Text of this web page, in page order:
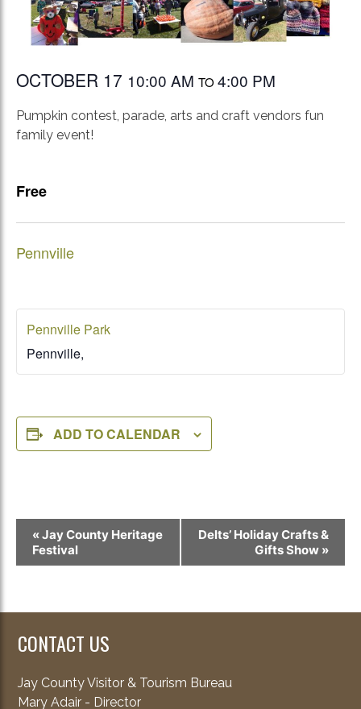
OCTOBER 17 10:00 AM TO 4:00 PM
Pumpkin contest, parade, arts and craft vendors fun
family event!
Free
Pennville
Pennville Park
Pennville,
ADD TO CALENDAR
Event
Navigation
«Jay County Heritage
Festival
Delts’ Holiday Crafts &
Gifts Show »
CONTACT US
Jay County Visitor & Tourism Bureau
Mary Adair - Director